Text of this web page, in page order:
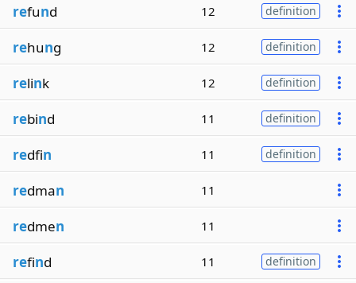
refund 12 definition
rehung 12 definition
relink 12 definition
rebind 11 definition
redfin 11 definition
redman 11
redmen 11
refind 11 definition